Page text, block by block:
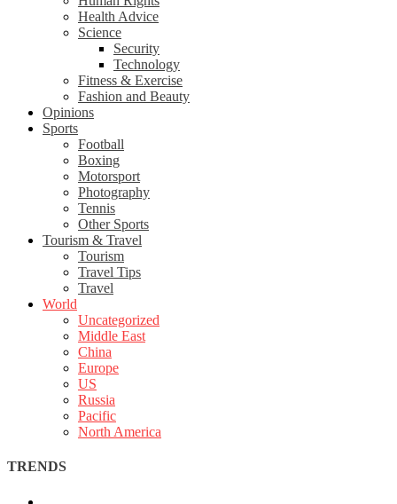
Health Advice
Science
Security
Technology
Fitness & Exercise
Fashion and Beauty
Opinions
Sports
Football
Boxing
Motorsport
Photography
Tennis
Other Sports
Tourism & Travel
Tourism
Travel Tips
Travel
World
Uncategorized
Middle East
China
Europe
US
Russia
Pacific
North America
TRENDS